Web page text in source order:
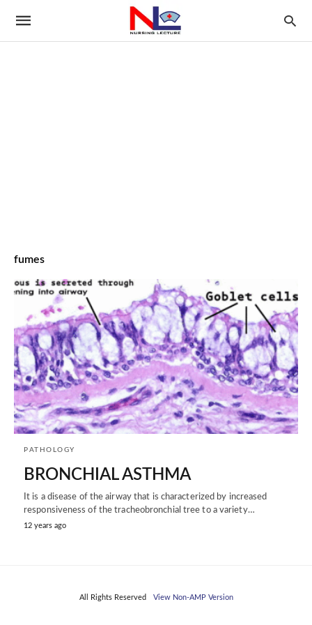
fumes
PATHOLOGY
BRONCHIAL ASTHMA
It is a disease of the airway that is characterized by increased
responsiveness of the tracheobronchial tree to a variety…
12 years ago
All Rights Reserved View Non-AMP Version